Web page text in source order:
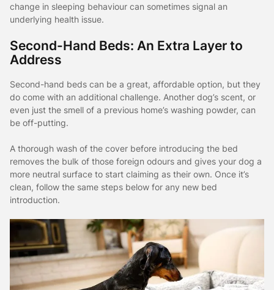
change in sleeping behaviour can sometimes signal an
underlying health issue.
Second-Hand Beds: An Extra Layer to
Address
Second-hand beds can be a great, affordable option, but they
do come with an additional challenge. Another dog’s scent, or
even just the smell of a previous home’s washing powder, can
be off-putting.
A thorough wash of the cover before introducing the bed
removes the bulk of those foreign odours and gives your dog a
more neutral surface to start claiming as their own. Once it’s
clean, follow the same steps below for any new bed
introduction.